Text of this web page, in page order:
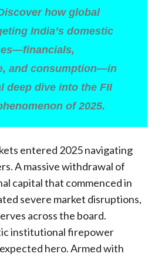
how global
India’s domestic
and consumption—in
deep dive into the FII
of 2025.
entered 2025 navigating
A massive withdrawal of
capital that commenced in
severe market disruptions,
across the board.
institutional firepower
hero. Armed with